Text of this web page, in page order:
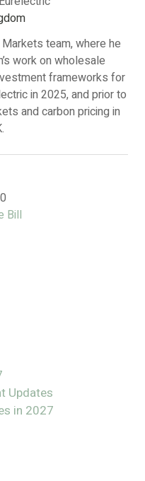
team, where he
work on wholesale
frameworks for
in 2025, and prior to
and carbon pricing in
Bill
Updates
in 2027